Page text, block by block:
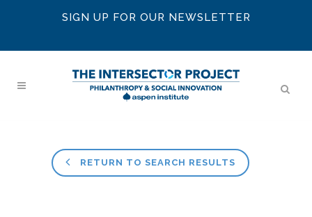
SIGN UP FOR OUR NEWSLETTER
RETURN TO SEARCH RESULTS